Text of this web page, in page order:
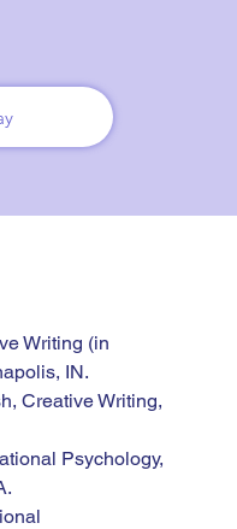
Writing (in
IN.
Creative Writing,
Psychology,